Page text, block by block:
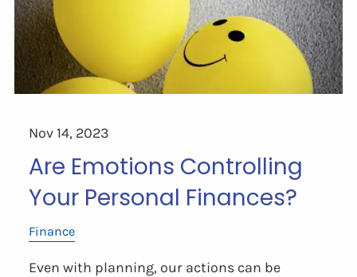
Nov 14, 2023
Are Emotions Controlling
Your Personal Finances?
Finance
Even with planning, our actions can be